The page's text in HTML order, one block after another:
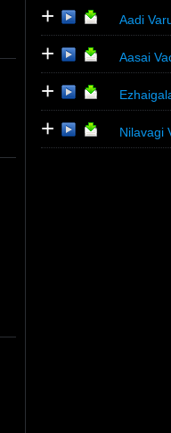
+ Aadi
+ Aasai
+
+ Nilavagi